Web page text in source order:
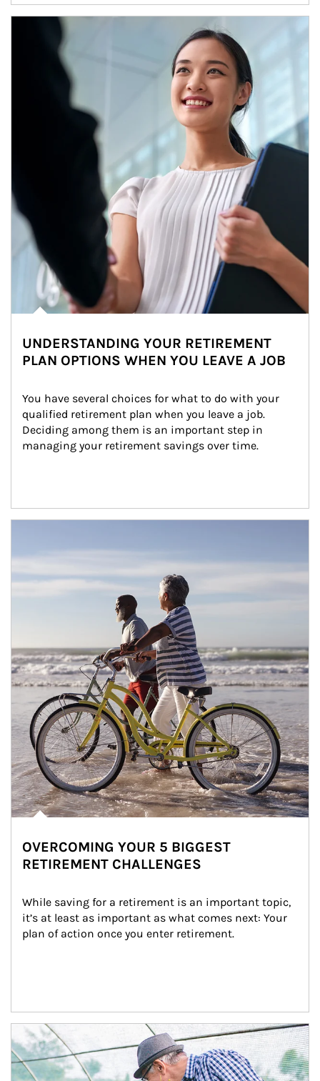
Article Image
UNDERSTANDING YOUR RETIREMENT
PLAN OPTIONS WHEN YOU LEAVE A JOB
You have several choices for what to do with your
qualified retirement plan when you leave a job.
Deciding among them is an important step in
managing your retirement savings over time.
OVERCOMING YOUR 5 BIGGEST
RETIREMENT CHALLENGES
While saving for a retirement is an important topic,
it’s at least as important as what comes next: Your
plan of action once you enter retirement.
Article Image